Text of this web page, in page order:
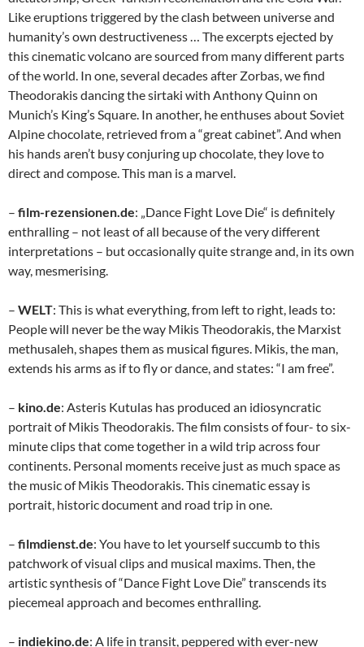
Like eruptions triggered by the clash between universe and
humanity’s own destructiveness … The excerpts ejected by
this cinematic volcano are sourced from many different parts
of the world. In one, several decades after Zorbas, we find
Theodorakis dancing the sirtaki with Anthony Quinn on
Munich’s King’s Square. In another, he enthuses about Soviet
Alpine chocolate, retrieved from a “great cabinet”. And when
his hands aren’t busy conjuring up chocolate, they love to
direct and compose. This man is a marvel.
– film-rezensionen.de: „Dance Fight Love Die“ is definitely
enthralling – not least of all because of the very different
interpretations – but occasionally quite strange and, in its own
way, mesmerising.
– WELT: This is what everything, from left to right, leads to:
People will never be the way Mikis Theodorakis, the Marxist
methusaleh, shapes them as musical figures. Mikis, the man,
extends his arms as if to fly or dance, and states: “I am free”.
– kino.de: Asteris Kutulas has produced an idiosyncratic
portrait of Mikis Theodorakis. The film consists of four- to six-
minute clips that come together in a wild trip across four
continents. Personal moments receive just as much space as
the music of Mikis Theodorakis. This cinematic essay is
portrait, historic document and road trip in one.
– filmdienst.de: You have to let yourself succumb to this
patchwork of visual clips and musical maxims. Then, the
artistic synthesis of “Dance Fight Love Die” transcends its
piecemeal approach and becomes enthralling.
– indiekino.de: A life in transit, peppered with ever-new